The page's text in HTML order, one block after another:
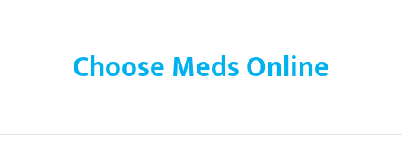
Choose Meds Online